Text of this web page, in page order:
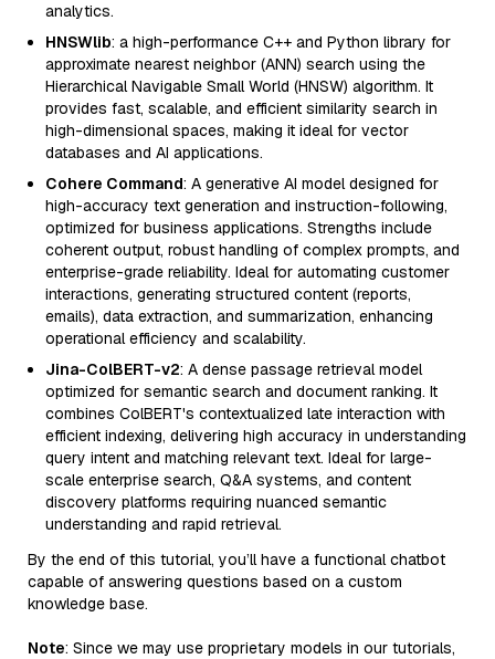
analytics.
HNSWlib: a high-performance C++ and Python library for
approximate nearest neighbor (ANN) search using the
Hierarchical Navigable Small World (HNSW) algorithm. It
provides fast, scalable, and efficient similarity search in
high-dimensional spaces, making it ideal for vector
databases and AI applications.
Cohere Command: A generative AI model designed for
high-accuracy text generation and instruction-following,
optimized for business applications. Strengths include
coherent output, robust handling of complex prompts, and
enterprise-grade reliability. Ideal for automating customer
interactions, generating structured content (reports,
emails), data extraction, and summarization, enhancing
operational efficiency and scalability.
Jina-ColBERT-v2: A dense passage retrieval model
optimized for semantic search and document ranking. It
combines ColBERT's contextualized late interaction with
efficient indexing, delivering high accuracy in understanding
query intent and matching relevant text. Ideal for large-
scale enterprise search, Q&A systems, and content
discovery platforms requiring nuanced semantic
understanding and rapid retrieval.
By the end of this tutorial, you’ll have a functional chatbot
capable of answering questions based on a custom
knowledge base.
Note: Since we may use proprietary models in our tutorials,